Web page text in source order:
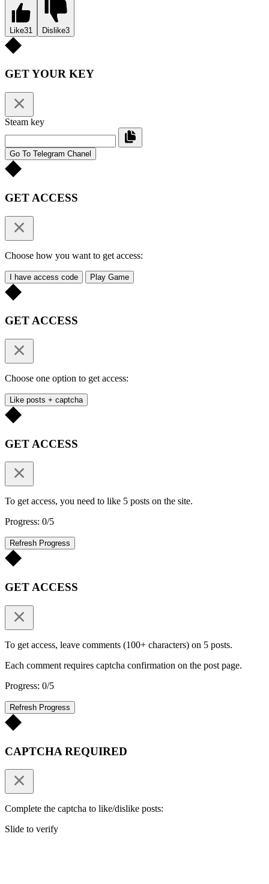
Like31 Dislike3
GET YOUR KEY
Steam key
Go To Telegram Chanel
GET ACCESS
Choose how you want to get access:
I have access code Play Game
GET ACCESS
Choose one option to get access:
Like posts + captcha
GET ACCESS
To get access, you need to like 5 posts on the site.
Progress: 0/5
Refresh Progress
GET ACCESS
To get access, leave comments (100+ characters) on 5 posts.
Each comment requires captcha confirmation on the post page.
Progress: 0/5
Refresh Progress
CAPTCHA REQUIRED
Complete the captcha to like/dislike posts:
Slide to verify